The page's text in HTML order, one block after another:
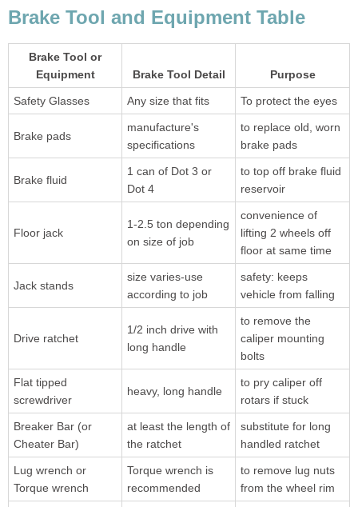
Brake Tool and Equipment Table
Brake Tool or
Equipment
Brake Tool Detail Purpose
Safety Glasses Any size that fits To protect the eyes
Brake pads
manufacture's
specifications
to replace old, worn
brake pads
Brake fluid
1 can of Dot 3 or
Dot 4
to top off brake fluid
reservoir
Floor jack
1-2.5 ton depending
on size of job
convenience of
lifting 2 wheels off
floor at same time
Jack stands
size varies-use
according to job
safety: keeps
vehicle from falling
Drive ratchet
1/2 inch drive with
long handle
to remove the
caliper mounting
bolts
Flat tipped
screwdriver
heavy, long handle
to pry caliper off
rotars if stuck
Breaker Bar (or
Cheater Bar)
at least the length of
the ratchet
substitute for long
handled ratchet
Lug wrench or
Torque wrench
Torque wrench is
recommended
to remove lug nuts
from the wheel rim